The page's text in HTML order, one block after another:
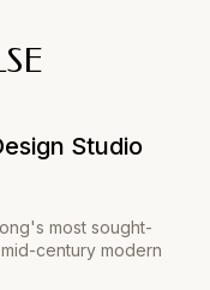
Studio
most sought-
century modern